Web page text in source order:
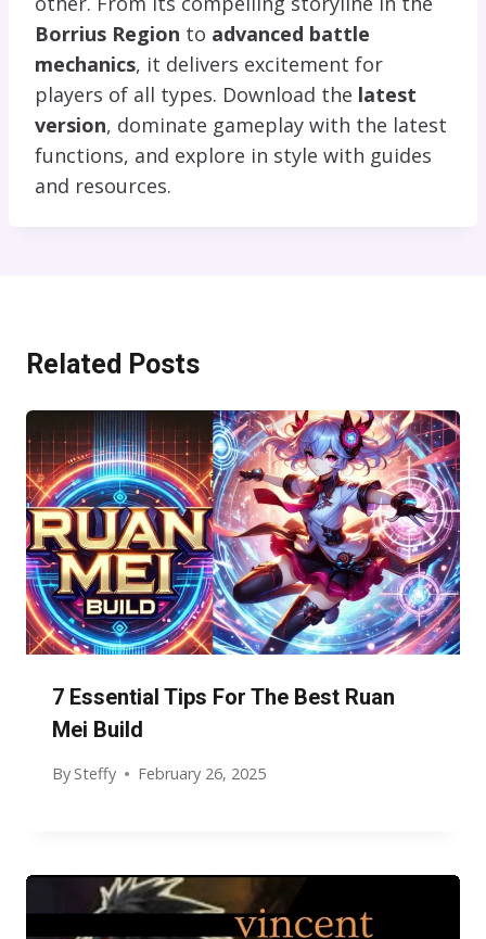
Borrius Region to advanced battle
mechanics, it delivers excitement for
players of all types. Download the latest
version, dominate gameplay with the latest
functions, and explore in style with guides
and resources.
Related Posts
7 Essential Tips For The Best Ruan
Mei Build
By Steffy February 26, 2025